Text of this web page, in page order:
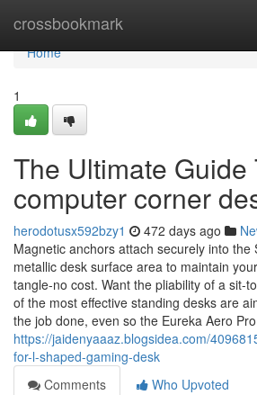
crossbookmark
Home
Home
1
The Ultimate Guide
computer corner
herodotusx592bzy1 472 days ago
Magnetic anchors attach securely into the
metallic desk surface area to maintain
tangle-no cost. Want the pliability of a sit-
of the most effective standing desks are
the job done, even so the Eureka Aero
https://jaidenyaaaz.blogsidea.com/
for-l-shaped-gaming-desk
Comments
Who Upvoted